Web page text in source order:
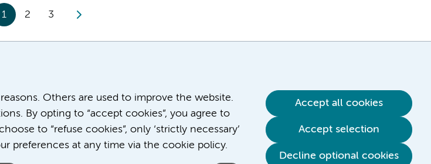
Others are used to improve the website.
By opting to “accept cookies”, you agree to
to “refuse cookies”, only ‘strictly necessary’
preferences at any time via the cookie policy.
Accept all cookies
Accept selection
Decline optional cookies
1 2 3